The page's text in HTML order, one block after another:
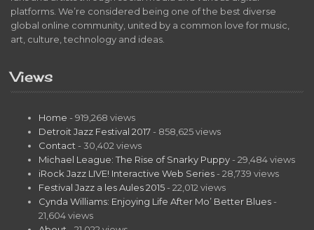
platforms. We’re considered being one of the best diverse
global online community, united by a common love for music,
art, culture, technology and ideas.
Views
Home - 919,268 views
Detroit Jazz Festival 2017 - 858,625 views
Contact - 30,402 views
Michael League: The Rise of Snarky Puppy - 29,484 views
iRock Jazz LIVE! Interactive Web Series - 28,739 views
Festival Jazz a les Aules 2015 - 22,012 views
Cynda Williams: Enjoying Life After Mo’ Better Blues -
21,604 views